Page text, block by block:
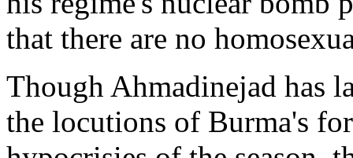
that there are no
Though Ahmadinejad has
the locutions of Burma's